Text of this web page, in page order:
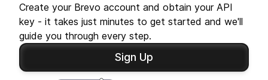
Create your Brevo account and obtain your API
key - it takes just minutes to get started and we'll
guide you through every step.
Sign Up